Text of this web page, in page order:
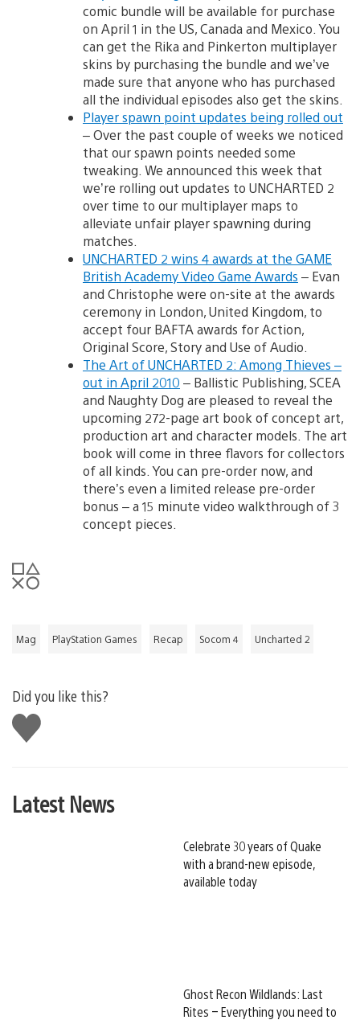
comic bundle will be available for purchase
on April 1 in the US, Canada and Mexico. You
can get the Rika and Pinkerton multiplayer
skins by purchasing the bundle and we’ve
made sure that anyone who has purchased
all the individual episodes also get the skins.
Player spawn point updates being rolled out
– Over the past couple of weeks we noticed
that our spawn points needed some
tweaking. We announced this week that
we’re rolling out updates to UNCHARTED 2
over time to our multiplayer maps to
alleviate unfair player spawning during
matches.
UNCHARTED 2 wins 4 awards at the GAME
British Academy Video Game Awards – Evan
and Christophe were on-site at the awards
ceremony in London, United Kingdom, to
accept four BAFTA awards for Action,
Original Score, Story and Use of Audio.
The Art of UNCHARTED 2: Among Thieves –
out in April 2010 – Ballistic Publishing, SCEA
and Naughty Dog are pleased to reveal the
upcoming 272-page art book of concept art,
production art and character models. The art
book will come in three flavors for collectors
of all kinds. You can pre-order now, and
there’s even a limited release pre-order
bonus – a 15 minute video walkthrough of 3
concept pieces.
Mag PlayStation Games Recap Socom 4 Uncharted 2
Did you like this?
Like
this
Latest News
Celebrate 30 years of Quake
with a brand-new episode,
available today
Ghost Recon Wildlands: Last
Rites – Everything you need to